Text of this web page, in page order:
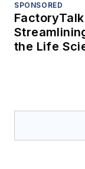
SPONSORED
the Life